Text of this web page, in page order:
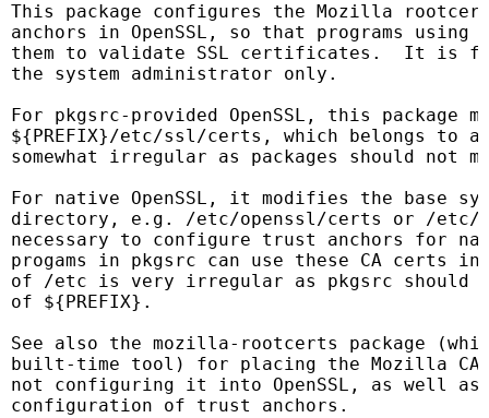
This package configures the Mozilla
anchors in OpenSSL, so that programs using
them to validate SSL certificates.  It is
the system administrator only.
For pkgsrc-provided OpenSSL, this package
${PREFIX}/etc/ssl/certs, which belongs to
somewhat irregular as packages should not
For native OpenSSL, it modifies the base
directory, e.g. /etc/openssl/certs or /
necessary to configure trust anchors for
progams in pkgsrc can use these CA certs
of /etc is very irregular as pkgsrc should
of ${PREFIX}.
See also the mozilla-rootcerts package
built-time tool) for placing the Mozilla
not configuring it into OpenSSL, as well
configuration of trust anchors.